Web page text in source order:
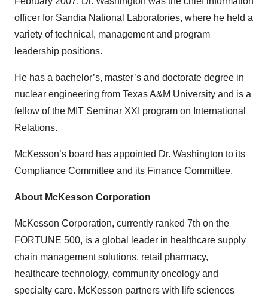
officer for Sandia National Laboratories, where he held a
variety of technical, management and program
leadership positions.
He has a bachelor’s, master’s and doctorate degree in
nuclear engineering from Texas A&M University and is a
fellow of the MIT Seminar XXI program on International
Relations.
McKesson’s board has appointed Dr. Washington to its
Compliance Committee and its Finance Committee.
About McKesson Corporation
McKesson Corporation, currently ranked 7th on the
FORTUNE 500, is a global leader in healthcare supply
chain management solutions, retail pharmacy,
healthcare technology, community oncology and
specialty care. McKesson partners with life sciences